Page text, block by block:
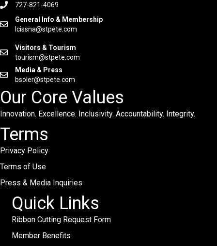
727-821-4069
General Info & Membership
lcissna@stpete.com
Visitors & Tourism
tourism@stpete.com
Media & Press
bsoler@stpete.com
Our Core Values
Innovation. Excellence. Inclusivity. Accountability. Integrity.
Terms
Privacy Policy
Terms of Use
Press & Media Inquiries
Quick Links
Ribbon Cutting Request Form
Member Benefits